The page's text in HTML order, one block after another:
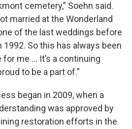
cemetery,” Soehn said.
married at the Wonderland
of the last weddings before
So this has always been
for me … It’s a continuing
to be a part of.”
began in 2009, when a
was approved by
restoration efforts in the